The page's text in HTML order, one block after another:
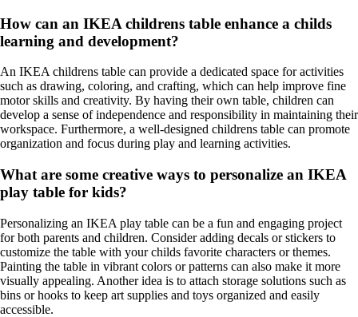
How can an IKEA childrens table enhance a childs
learning and development?
An IKEA childrens table can provide a dedicated space for activities
such as drawing, coloring, and crafting, which can help improve fine
motor skills and creativity. By having their own table, children can
develop a sense of independence and responsibility in maintaining their
workspace. Furthermore, a well-designed childrens table can promote
organization and focus during play and learning activities.
What are some creative ways to personalize an IKEA
play table for kids?
Personalizing an IKEA play table can be a fun and engaging project
for both parents and children. Consider adding decals or stickers to
customize the table with your childs favorite characters or themes.
Painting the table in vibrant colors or patterns can also make it more
visually appealing. Another idea is to attach storage solutions such as
bins or hooks to keep art supplies and toys organized and easily
accessible.